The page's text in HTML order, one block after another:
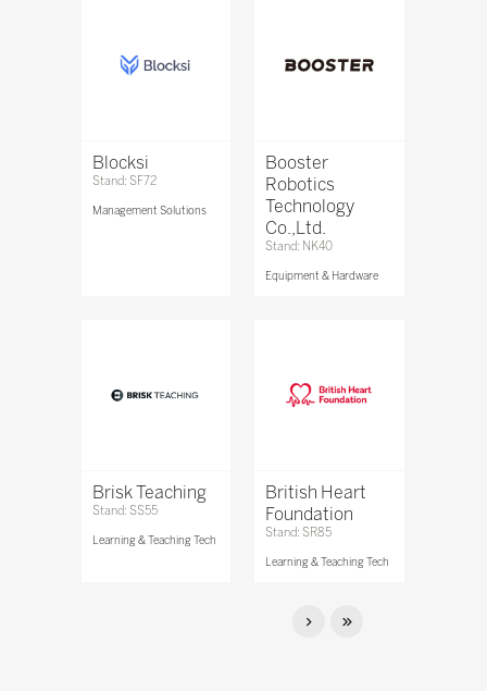
Blocksi
Stand: SF72
Management Solutions
Booster
Robotics
Technology
Co.,Ltd.
Stand: NK40
Equipment & Hardware
Brisk Teaching
Stand: SS55
Learning & Teaching Tech
British Heart
Foundation
Stand: SR85
Learning & Teaching Tech